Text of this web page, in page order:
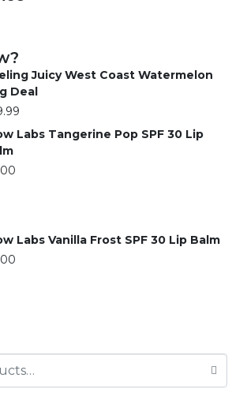
Juicy West Coast Watermelon
Deal
Labs Tangerine Pop SPF 30 Lip
Labs Vanilla Frost SPF 30 Lip Balm